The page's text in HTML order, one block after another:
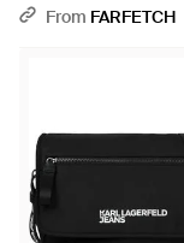
Artificiel Enduit - Black
From FARFETCH